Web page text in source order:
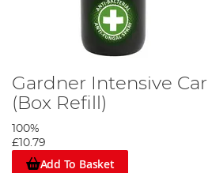
Gardner Intensive
(Box Refill)
100%
£10.79
Add To Basket